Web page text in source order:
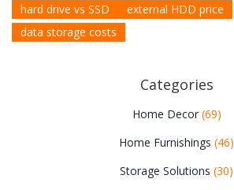
hard drive vs SSD
external HDD price
data storage costs
Categories
Home Decor (69)
Home Furnishings (46)
Storage Solutions (30)